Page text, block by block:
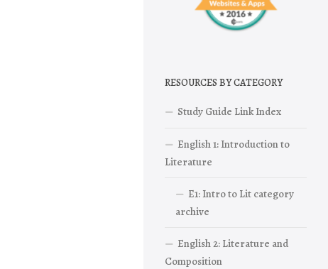
RESOURCES BY CATEGORY
Study Guide Link Index
English 1: Introduction to
Literature
E1: Intro to Lit category
archive
English 2: Literature and
Composition